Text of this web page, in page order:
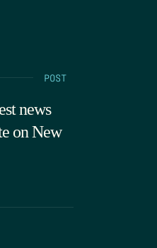
POST
news
on New